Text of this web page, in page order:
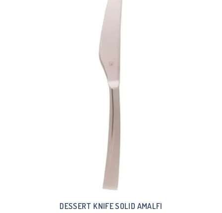
DESSERT KNIFE SOLID AMALFI